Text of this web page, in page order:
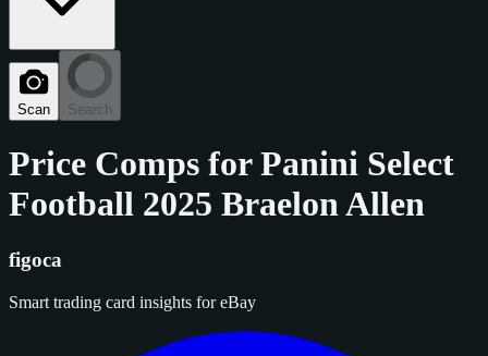
Scan Search
Price Comps forPanini Select
Football 2025 Braelon Allen
figoca
Smart trading card insights for eBay